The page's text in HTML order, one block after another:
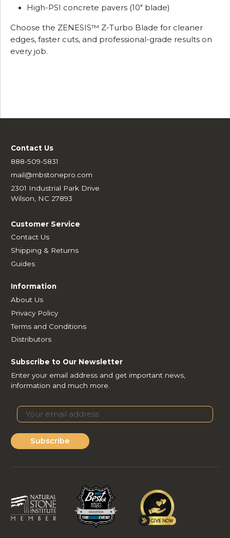
High-PSI concrete pavers (10" blade)
Choose the ZENESIS™ Z-Turbo Blade for cleaner
edges, faster cuts, and professional-grade results on
every job.
Contact Us
888-509-5831
mail@mbstonepro.com
2301 Industrial Park Drive
Wilson, NC 27893
Customer Service
Contact Us
Shipping & Returns
Guides
Information
About Us
Privacy Policy
Terms and Conditions
Distributors
Subscribe to Our Newsletter
Enter your email address and get important news,
information and much more.
Subscribe